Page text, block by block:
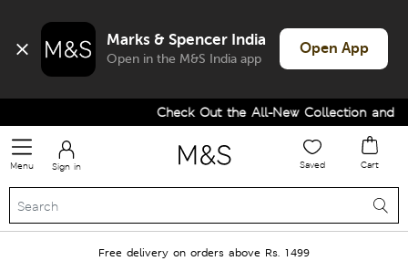
Marks & Spencer India
Open in the M&S India app
Open App
Check Out the All-New Collection and
Menu Sign in Saved Cart
Free delivery on orders above Rs. 1499